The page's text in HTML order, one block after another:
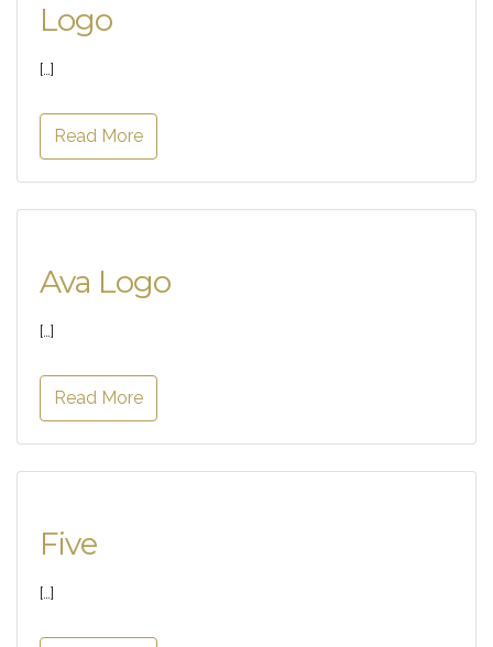
Logo
[…]
Read More
Ava Logo
[…]
Read More
Five
[…]